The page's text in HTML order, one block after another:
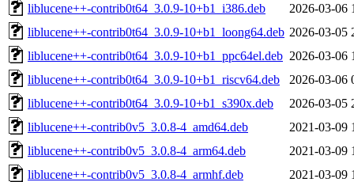
liblucene++-contrib0t64_3.0.9-10+b1_i386.deb
2026-03-06
liblucene++-contrib0t64_3.0.9-10+b1_loong64.deb 2026-03-05
liblucene++-contrib0t64_3.0.9-10+b1_ppc64el.deb 2026-03-06
liblucene++-contrib0t64_3.0.9-10+b1_riscv64.deb
2026-03-06
liblucene++-contrib0t64_3.0.9-10+b1_s390x.deb
2026-03-05
liblucene++-contrib0v5_3.0.8-4_amd64.deb
2021-03-09
liblucene++-contrib0v5_3.0.8-4_arm64.deb
2021-03-09
liblucene++-contrib0v5_3.0.8-4_armhf.deb
2021-03-09